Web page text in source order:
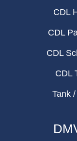
CDL
CDL
CDL
CDL
Tank